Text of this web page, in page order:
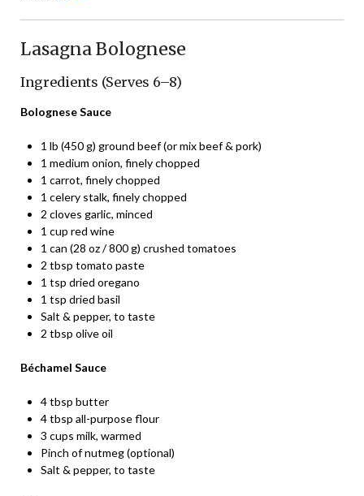
Lasagna Bolognese
Ingredients (Serves 6–8)
Bolognese Sauce
1 lb (450 g) ground beef (or mix beef & pork)
1 medium onion, finely chopped
1 carrot, finely chopped
1 celery stalk, finely chopped
2 cloves garlic, minced
1 cup red wine
1 can (28 oz / 800 g) crushed tomatoes
2 tbsp tomato paste
1 tsp dried oregano
1 tsp dried basil
Salt & pepper, to taste
2 tbsp olive oil
Béchamel Sauce
4 tbsp butter
4 tbsp all-purpose flour
3 cups milk, warmed
Pinch of nutmeg (optional)
Salt & pepper, to taste